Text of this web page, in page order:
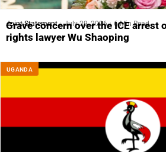
Joint Statement July 29, 2026 6 Min Read
Grave concern over the ICE arrest
rights lawyer Wu Shaoping
UGANDA